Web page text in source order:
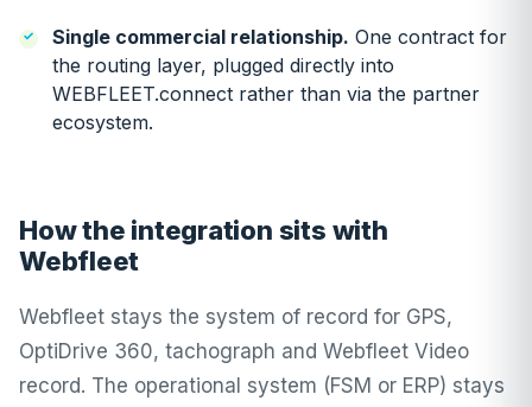
Single commercial relationship. One contract for
the routing layer, plugged directly into
WEBFLEET.connect rather than via the partner
ecosystem.
How the integration sits with
Webfleet
Webfleet stays the system of record for GPS,
OptiDrive 360, tachograph and Webfleet Video
record. The operational system (FSM or ERP) stays